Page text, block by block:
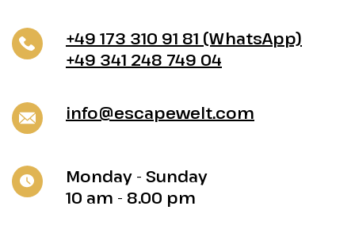
+49 173 310 91 81 (WhatsApp)
+49 341 248 749 04
info@escapewelt.com
Monday - Sunday
10 am - 8.00 pm